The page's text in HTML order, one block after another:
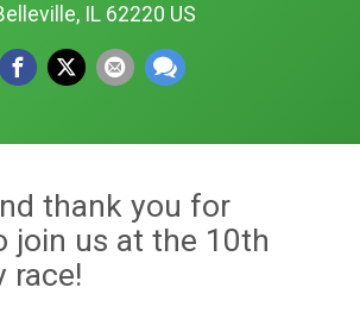
IL 62220 US
thank you for
join us at the 10th
race!